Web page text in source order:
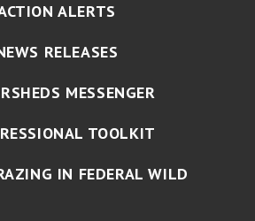
ALERTS
RELEASES
MESSENGER
TOOLKIT
IN FEDERAL WILD